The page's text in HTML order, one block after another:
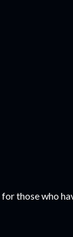
for those who